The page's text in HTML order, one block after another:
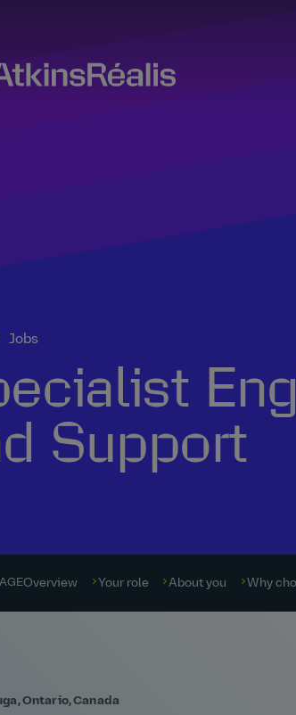
Jobs
Support
Overview Your role About you Why
Ontario, Canada